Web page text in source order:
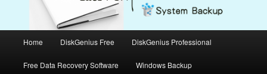
Home DiskGenius Free DiskGenius Professional
Free Data Recovery Software Windows Backup